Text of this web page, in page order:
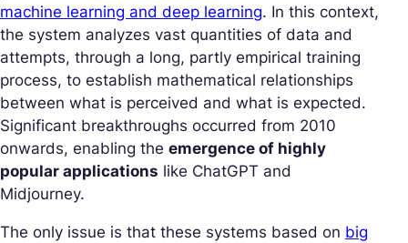
machine learning and deep learning. In this context,
the system analyzes vast quantities of data and
attempts, through a long, partly empirical training
process, to establish mathematical relationships
between what is perceived and what is expected.
Significant breakthroughs occurred from 2010
onwards, enabling the emergence of highly
popular applications like ChatGPT and
Midjourney.
The only issue is that these systems based on big